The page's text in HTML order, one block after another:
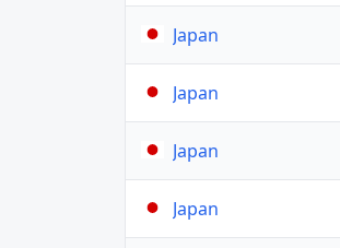
Japan
Japan
Japan
Japan